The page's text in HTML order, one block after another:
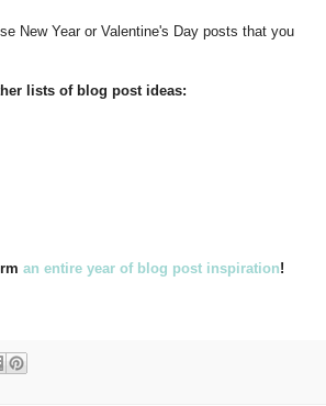
New Year or Valentine's Day posts that you
lists of blog post ideas:
an entire year of blog post inspiration!